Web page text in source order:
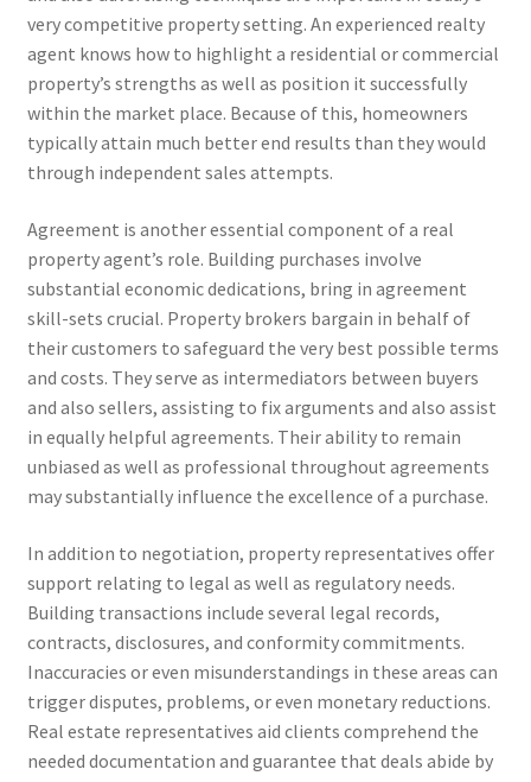
very competitive property setting. An experienced realty
agent knows how to highlight a residential or commercial
property’s strengths as well as position it successfully
within the market place. Because of this, homeowners
typically attain much better end results than they would
through independent sales attempts.
Agreement is another essential component of a real
property agent’s role. Building purchases involve
substantial economic dedications, bring in agreement
skill-sets crucial. Property brokers bargain in behalf of
their customers to safeguard the very best possible terms
and costs. They serve as intermediators between buyers
and also sellers, assisting to fix arguments and also assist
in equally helpful agreements. Their ability to remain
unbiased as well as professional throughout agreements
may substantially influence the excellence of a purchase.
In addition to negotiation, property representatives offer
support relating to legal as well as regulatory needs.
Building transactions include several legal records,
contracts, disclosures, and conformity commitments.
Inaccuracies or even misunderstandings in these areas can
trigger disputes, problems, or even monetary reductions.
Real estate representatives aid clients comprehend the
needed documentation and guarantee that deals abide by